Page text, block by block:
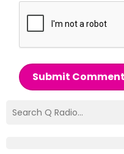
Submit Comment